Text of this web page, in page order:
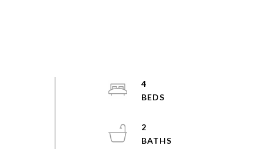
4
2